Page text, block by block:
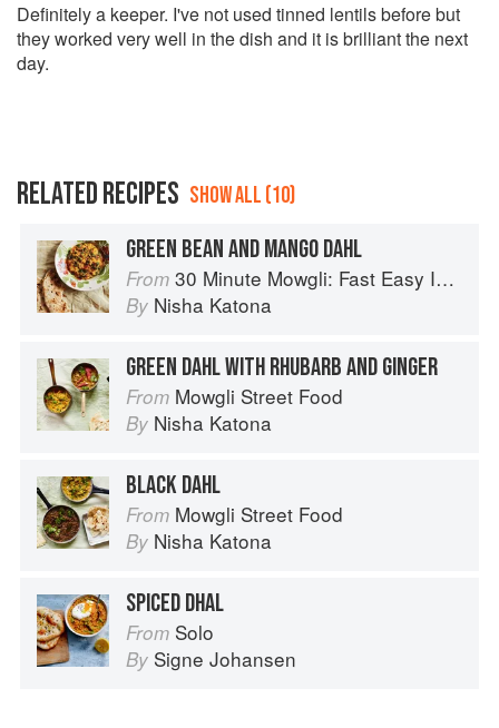
Definitely a keeper. I've not used tinned lentils before but
they worked very well in the dish and it is brilliant the next
day.
RELATED RECIPES SHOW ALL (10)
GREEN BEAN AND MANGO DAHL
From 30 Minute Mowgli: Fast Easy Indian from the Mowgli Home Kitchen
By Nisha Katona
GREEN DAHL WITH RHUBARB AND GINGER
From Mowgli Street Food
By Nisha Katona
BLACK DAHL
From Mowgli Street Food
By Nisha Katona
SPICED DHAL
From Solo
By Signe Johansen